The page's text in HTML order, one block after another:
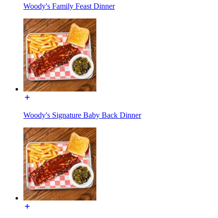
Woody's Family Feast Dinner
Woody's Signature Baby Back Dinner